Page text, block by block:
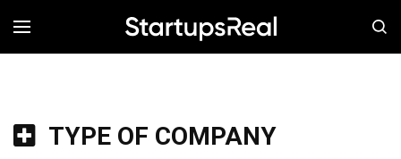
MENÚ
TYPE OF COMPANY